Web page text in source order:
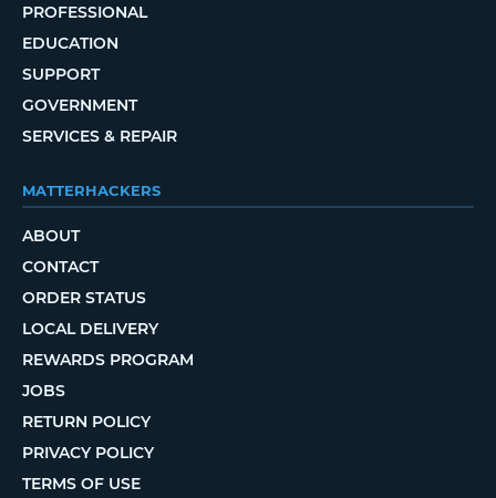
PROFESSIONAL
EDUCATION
SUPPORT
GOVERNMENT
SERVICES & REPAIR
MATTERHACKERS
ABOUT
CONTACT
ORDER STATUS
LOCAL DELIVERY
REWARDS PROGRAM
JOBS
RETURN POLICY
PRIVACY POLICY
TERMS OF USE